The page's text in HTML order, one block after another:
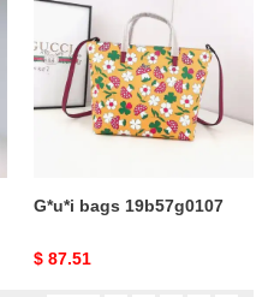
19b57g0107
G*u*i bags 19b57g0107
Original
$ 87.51